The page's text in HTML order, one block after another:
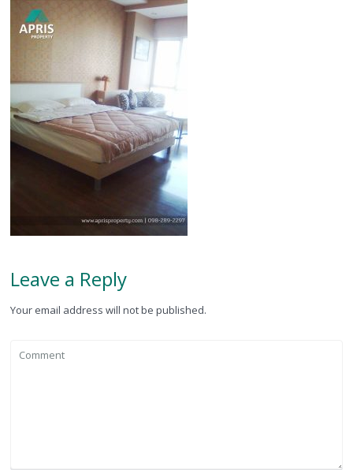
Leave a Reply
Your email address will not be published.